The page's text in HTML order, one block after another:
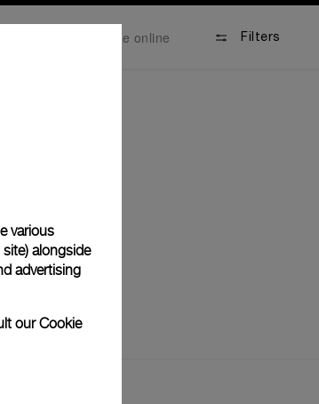
Available online Filters
various
site) alongside
advertising
ourCookie